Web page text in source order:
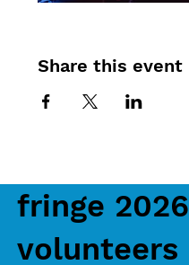
Share this event
fringe 2026
volunteers